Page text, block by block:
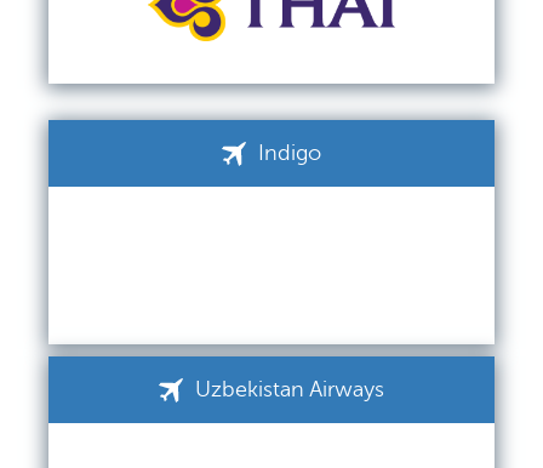
Indigo
Uzbekistan Airways